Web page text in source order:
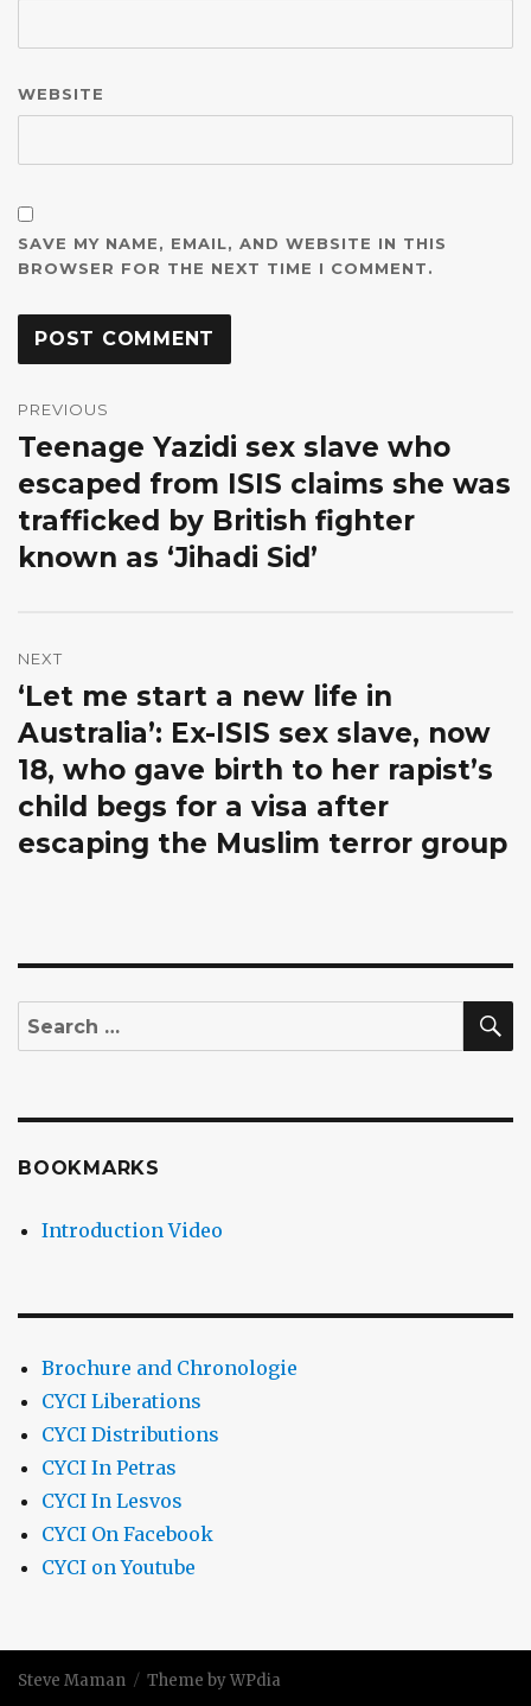
WEBSITE
SAVE MY NAME, EMAIL, AND WEBSITE IN THIS
BROWSER FOR THE NEXT TIME I COMMENT.
navigation
PREVIOUS
Previous
post:
Teenage Yazidi sex slave who
escaped from ISIS claims she was
trafficked by British fighter
known as ‘Jihadi Sid’
NEXT
Next
post:
‘Let me start a new life in
Australia’: Ex-ISIS sex slave, now
18, who gave birth to her rapist’s
child begs for a visa after
escaping the Muslim terror group
Search
for:
BOOKMARKS
Introduction Video
Brochure and Chronologie
CYCI Liberations
CYCI Distributions
CYCI In Petras
CYCI In Lesvos
CYCI On Facebook
CYCI on Youtube
Steve Maman Theme by WPdia